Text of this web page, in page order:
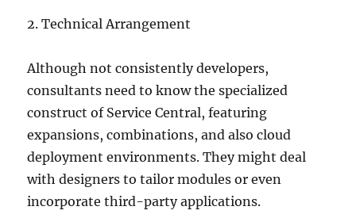
2. Technical Arrangement
Although not consistently developers,
consultants need to know the specialized
construct of Service Central, featuring
expansions, combinations, and also cloud
deployment environments. They might deal
with designers to tailor modules or even
incorporate third-party applications.